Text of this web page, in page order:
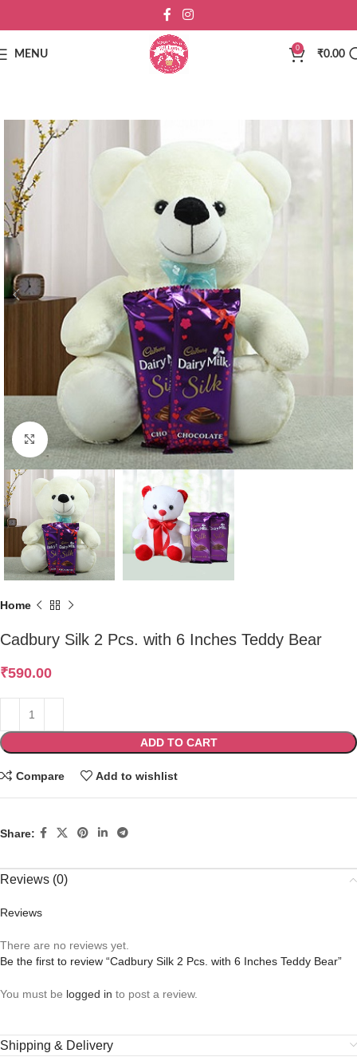
MENU
0
₹0.00
Click to enlarge
Home
Cadbury Silk 2 Pcs. with 6 Inches Teddy Bear
₹590.00
ADD TO CART
Compare Add to wishlist
Share:
Reviews (0)
Reviews
There are no reviews yet.
Be the first to review “Cadbury Silk 2 Pcs. with 6 Inches Teddy Bear”
You must be logged in to post a review.
Shipping & Delivery